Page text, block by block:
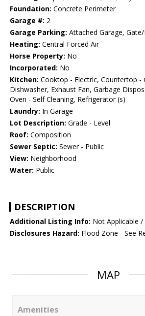
Foundation: Concrete Perimeter
Garage #: 2
Garage Parking: Attached Garage,
Heating: Central Forced Air
Horse Property: No
Incorporated: No
Kitchen: Cooktop - Electric, Countertop -
Dishwasher, Exhaust Fan, Garbage
Oven - Self Cleaning, Refrigerator (s)
Laundry: In Garage
Lot Description: Grade - Level
Roof: Composition
Sewer Septic: Sewer - Public
View: Neighborhood
Water: Public
DESCRIPTION
Additional Listing Info: Not Applicable
Disclosures Hazard: Flood Zone - See
MAP
Amenities